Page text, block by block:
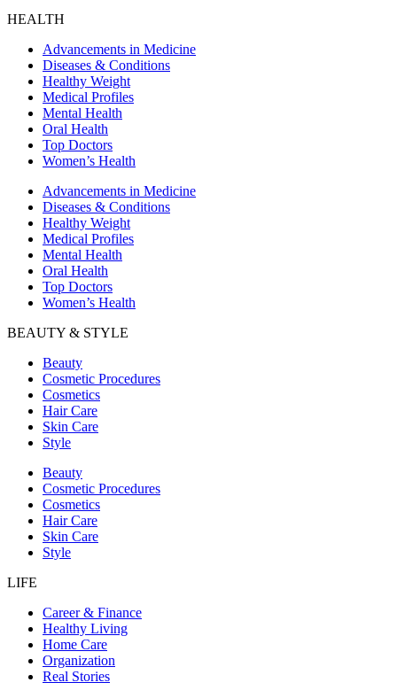
HEALTH
Advancements in Medicine
Diseases & Conditions
Healthy Weight
Medical Profiles
Mental Health
Oral Health
Top Doctors
Women’s Health
Advancements in Medicine
Diseases & Conditions
Healthy Weight
Medical Profiles
Mental Health
Oral Health
Top Doctors
Women’s Health
BEAUTY & STYLE
Beauty
Cosmetic Procedures
Cosmetics
Hair Care
Skin Care
Style
Beauty
Cosmetic Procedures
Cosmetics
Hair Care
Skin Care
Style
LIFE
Career & Finance
Healthy Living
Home Care
Organization
Real Stories